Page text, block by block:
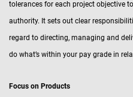
tolerances for each project objective
authority. It sets out clear
regard to directing, managing and
do what’s within your pay grade in
Focus on Products